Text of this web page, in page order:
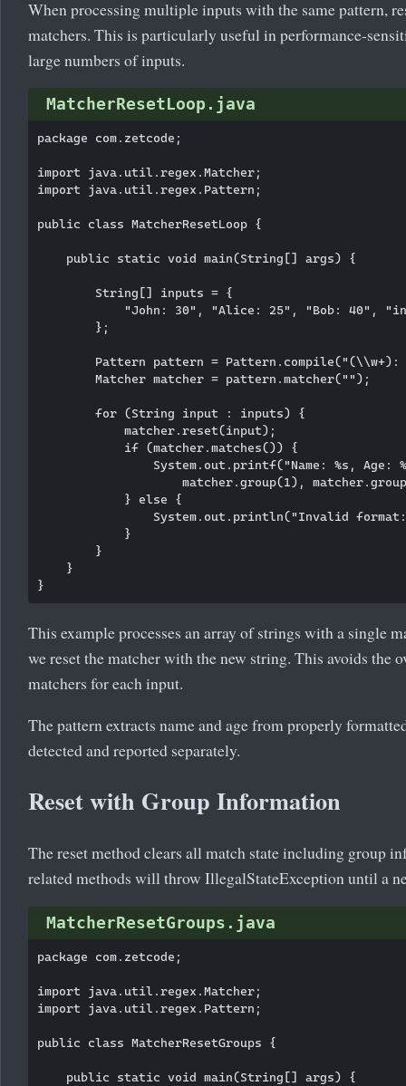
When processing multiple inputs with the same pattern,
matchers. This is particularly useful in performance-
large numbers of inputs.
MatcherResetLoop.java
package com.zetcode;
import java.util.regex.Matcher;
import java.util.regex.Pattern;
public class MatcherResetLoop {
    public static void main(String[] args) {
        String[] inputs = {
"John: 30", "Alice: 25", "Bob: 40",
        };
Pattern pattern = Pattern.compile("(\\w+):
        Matcher matcher = pattern.matcher("");
        for (String input : inputs) {
            matcher.reset(input);
            if (matcher.matches()) {
System.out.printf("Name: %s, Age:
matcher.group(1),
            } else {
System.out.println("Invalid
            }
        }
    }
This example processes an array of strings with a single
we reset the matcher with the new string. This avoids the
matchers for each input.
The pattern extracts name and age from properly
detected and reported separately.
Reset with Group Information
The reset method clears all match state including group
related methods will throw IllegalStateException until a
MatcherResetGroups.java
package com.zetcode;
import java.util.regex.Matcher;
import java.util.regex.Pattern;
public class MatcherResetGroups {
    public static void main(String[] args) {